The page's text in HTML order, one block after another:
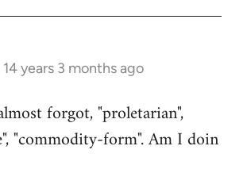
14 years 3 months ago
forgot, "proletarian",
"commodity-form". Am I doin